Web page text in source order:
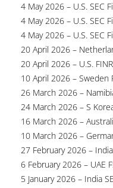
4 May 2026 – U.S. SEC
4 May 2026 – U.S. SEC
4 May 2026 – U.S. SEC
20 April 2026 –
20 April 2026 – U.S.
10 April 2026 –
26 March 2026 –
24 March 2026 – S
16 March 2026 –
10 March 2026 –
27 February 2026 –
6 February 2026 – UAE
5 January 2026 – India